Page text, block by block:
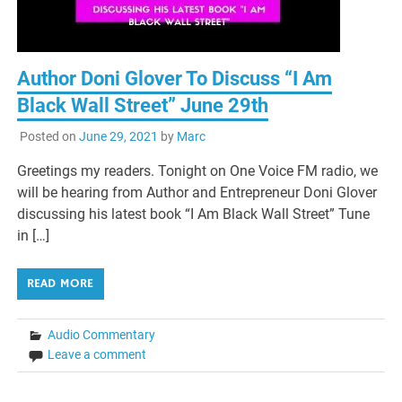
Author Doni Glover To Discuss “I Am
Black Wall Street” June 29th
Posted on June 29, 2021 by Marc
Greetings my readers. Tonight on One Voice FM radio, we
will be hearing from Author and Entrepreneur Doni Glover
discussing his latest book “I Am Black Wall Street” Tune
in […]
READ MORE
Audio Commentary
Leave a comment